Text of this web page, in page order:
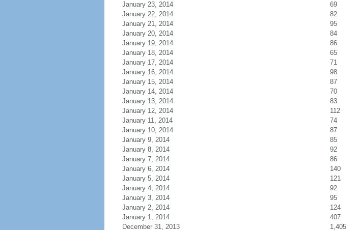
January 23, 2014
69
January 22, 2014
82
January 21, 2014
95
January 20, 2014
84
January 19, 2014
86
January 18, 2014
65
January 17, 2014
71
January 16, 2014
98
January 15, 2014
87
January 14, 2014
70
January 13, 2014
83
January 12, 2014
112
January 11, 2014
74
January 10, 2014
87
January 9, 2014
85
January 8, 2014
92
January 7, 2014
86
January 6, 2014
140
January 5, 2014
121
January 4, 2014
92
January 3, 2014
95
January 2, 2014
124
January 1, 2014
407
December 31, 2013
1,405